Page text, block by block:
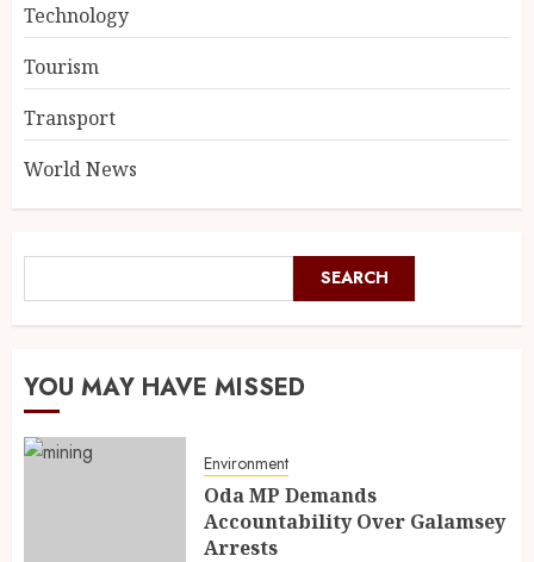
Technology
Tourism
Transport
World News
SEARCH
YOU MAY HAVE MISSED
Environment
Oda MP Demands
Accountability Over Galamsey
Arrests